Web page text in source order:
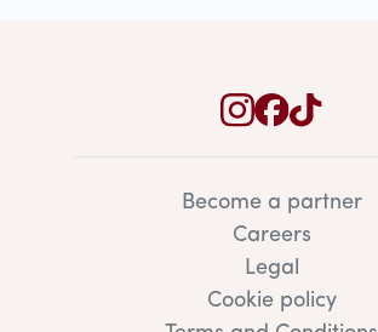
Become a partner
Careers
Legal
Cookie policy